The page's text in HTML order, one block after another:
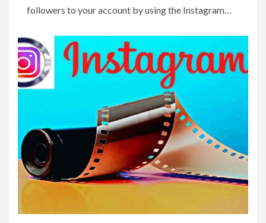
followers to your account by using the Instagram…